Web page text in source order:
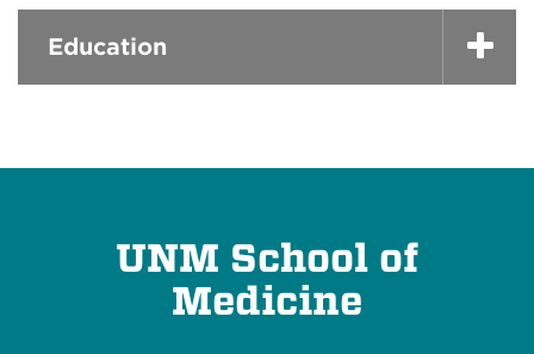
Education
UNM School of
Medicine